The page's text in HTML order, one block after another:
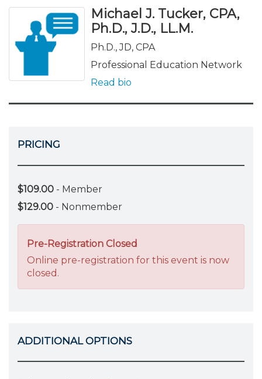
Michael J. Tucker, CPA,
Ph.D., J.D., LL.M.
Ph.D., JD, CPA
Professional Education Network
Read bio
PRICING
$109.00 - Member
$129.00 - Nonmember
Pre-Registration Closed
Online pre-registration for this event is now
closed.
ADDITIONAL OPTIONS